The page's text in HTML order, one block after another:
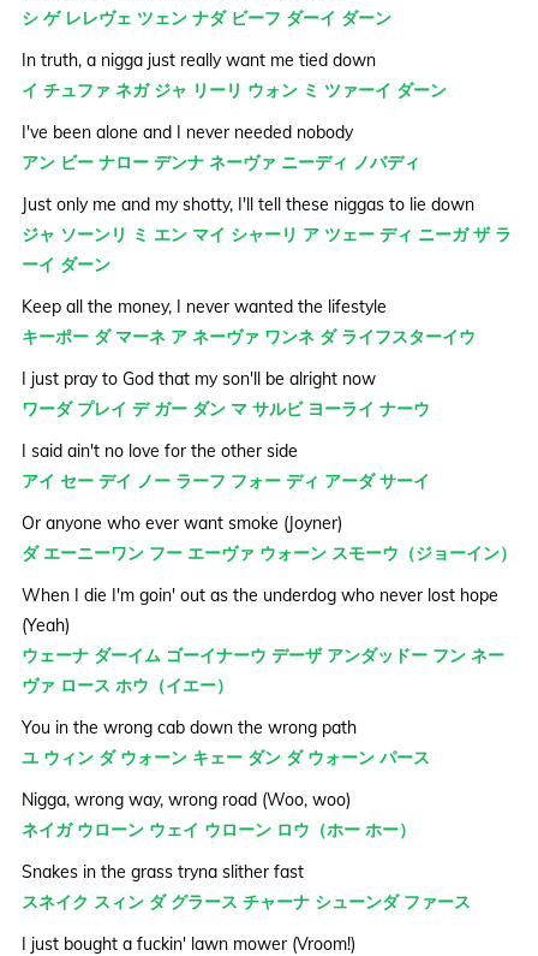
シ ゲ レレヴェ ツェン ナダ ビーフ ダーイ ダーン
In truth, a nigga just really want me tied down
イ チュファ ネガ ジャ リーリ ウォン ミ ツァーイ ダーン
I've been alone and I never needed nobody
アン ビー ナロー デンナ ネーヴァ ニーディ ノバディ
Just only me and my shotty, I'll tell these niggas to lie down
ジャ ソーンリ ミ エン マイ シャーリ ア ツェー ディ ニーガ ザ ラ
ーイ ダーン
Keep all the money, I never wanted the lifestyle
キーポー ダ マーネ ア ネーヴァ ワンネ ダ ライフスターイウ
I just pray to God that my son'll be alright now
ワーダ プレイ デ ガー ダン マ サルビ ヨーライ ナーウ
I said ain't no love for the other side
アイ セー デイ ノー ラーフ フォー ディ アーダ サーイ
Or anyone who ever want smoke (Joyner)
ダ エーニーワン フー エーヴァ ウォーン スモーウ（ジョーイン）
When I die I'm goin' out as the underdog who never lost hope
(Yeah)
ウェーナ ダーイム ゴーイナーウ デーザ アンダッドー フン ネー
ヴァ ロース ホウ（イエー）
You in the wrong cab down the wrong path
ユ ウィン ダ ウォーン キェー ダン ダ ウォーン パース
Nigga, wrong way, wrong road (Woo, woo)
ネイガ ウローン ウェイ ウローン ロウ（ホー ホー）
Snakes in the grass tryna slither fast
スネイク スィン ダ グラース チャーナ シューンダ ファース
I just bought a fuckin' lawn mower (Vroom!)